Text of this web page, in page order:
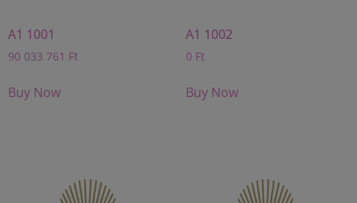
A1 1001
90 033 761 Ft
Buy Now
A1 1002
0 Ft
Buy Now